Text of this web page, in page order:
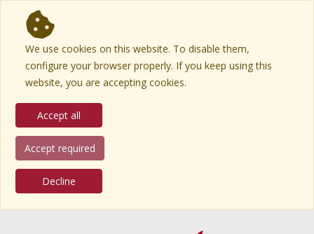
We use cookies on this website. To disable them,
configure your browser properly. If you keep using this
website, you are accepting cookies.
Accept all
Accept required
Decline